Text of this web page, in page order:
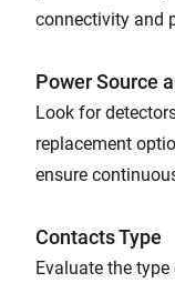
connectivity and
Power Source
Look for
replacement
ensure
Contacts Type
Evaluate the